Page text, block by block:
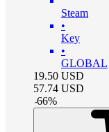
Steam
•
Key
•
GLOBAL
19.50 USD
57.74 USD
-66%